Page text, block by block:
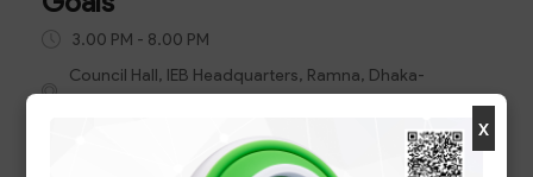
x
3.00 PM - 8.00 PM
Council Hall, IEB Headquarters, Ramna, Dhaka-
Closing Ceremony of Annual Paper Meet